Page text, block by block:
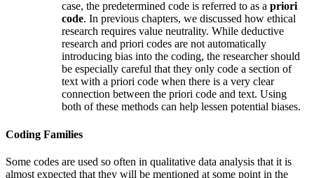
case, the predetermined code is referred to as a priori
code. In previous chapters, we discussed how ethical
research requires value neutrality. While deductive
research and priori codes are not automatically
introducing bias into the coding, the researcher should
be especially careful that they only code a section of
text with a priori code when there is a very clear
connection between the priori code and text. Using
both of these methods can help lessen potential biases.
Coding Families
Some codes are used so often in qualitative data analysis that it is
almost expected that they will be mentioned at some point in the